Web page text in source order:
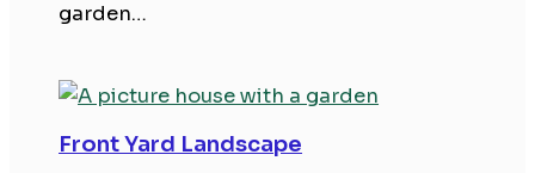
garden…
Front Yard Landscape